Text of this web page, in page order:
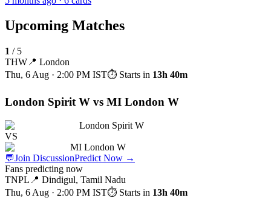
Upcoming Matches
1 / 5
THW 📍 London
Thu, 6 Aug · 2:00 PM IST⏱ Starts in 13h 40m
London Spirit W vs MI London W
London Spirit W
VS
MI London W
💬Join DiscussionPredict Now →
Fans predicting now
TNPL 📍 Dindigul, Tamil Nadu
Thu, 6 Aug · 2:00 PM IST⏱ Starts in 13h 40m